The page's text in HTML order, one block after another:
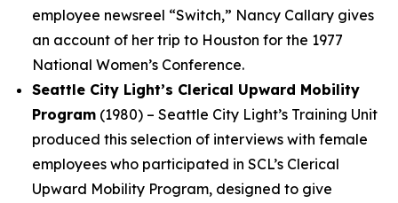
employee newsreel “Switch,” Nancy Callary gives
an account of her trip to Houston for the 1977
National Women’s Conference.
Seattle City Light’s Clerical Upward Mobility
Program (1980) – Seattle City Light’s Training Unit
produced this selection of interviews with female
employees who participated in SCL’s Clerical
Upward Mobility Program, designed to give